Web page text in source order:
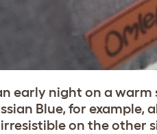
early night on a
Blue, for
on the other